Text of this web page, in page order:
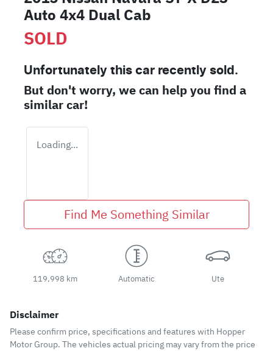
Auto 4x4 Dual Cab
SOLD
Unfortunately this car recently sold.
But don't worry, we can help you find a
similarcar!
Loading...
Find Me Something Similar
119,998 km Automatic Ute
Disclaimer
Please confirm price, specifications and features with Hopper
Motor Group. The vehicles actual pricing may vary from the price